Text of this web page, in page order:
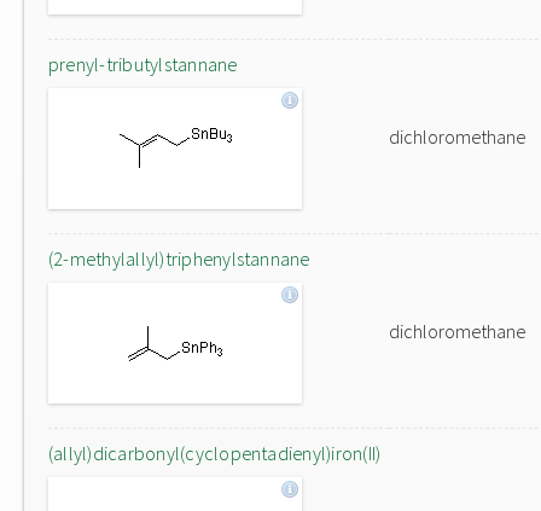
prenyl-tributylstannane
dichloromethane
(2-methylallyl)triphenylstannane
dichloromethane
(allyl)dicarbonyl(cyclopentadienyl)iron(II)